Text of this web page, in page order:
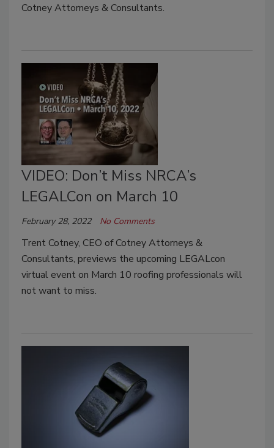
Cotney Attorneys & Consultants.
VIDEO: Don’t Miss NRCA’s
LEGALCon on March 10
February 28, 2022 No Comments
Trent Cotney, CEO of Cotney Attorneys &
Consultants, previews the upcoming LEGALcon
virtual event on March 10 roofing professionals will
not want to miss.